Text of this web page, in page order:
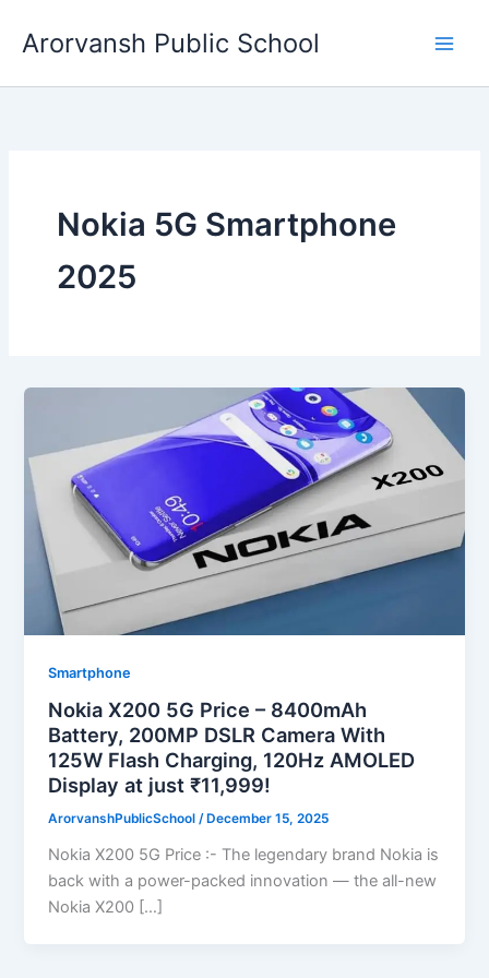
Arorvansh Public School
Nokia 5G Smartphone
2025
Smartphone
Nokia X200 5G Price – 8400mAh
Battery, 200MP DSLR Camera With
125W Flash Charging, 120Hz AMOLED
Display at just ₹11,999!
ArorvanshPublicSchool/ December 15, 2025
Nokia X200 5G Price :- The legendary brand Nokia is
back with a power-packed innovation — the all-new
Nokia X200 […]